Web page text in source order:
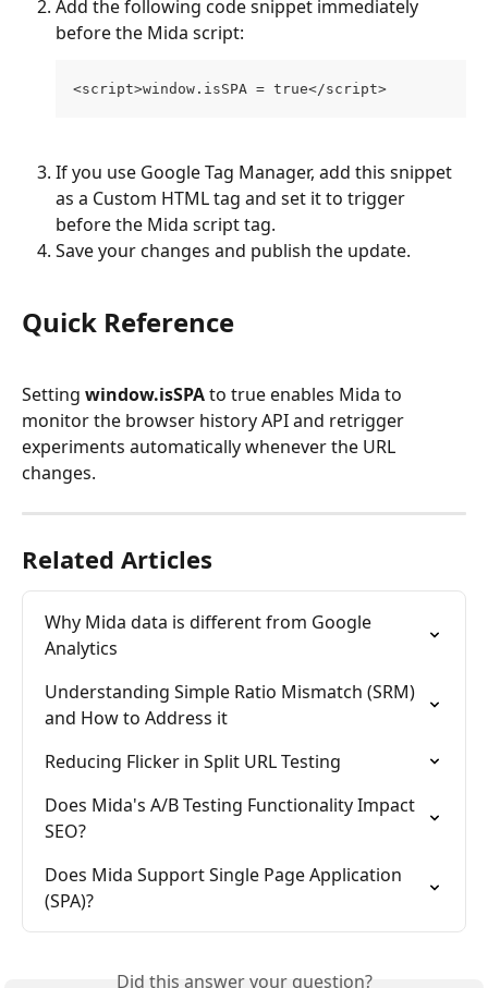
Add the following code snippet immediately
before the Mida script:
<script>window.isSPA = true</script>
If you use Google Tag Manager, add this snippet
as a Custom HTML tag and set it to trigger
before the Mida script tag.
Save your changes and publish the update.
Quick Reference
Setting window.isSPA to true enables Mida to
monitor the browser history API and retrigger
experiments automatically whenever the URL
changes.
Related Articles
Why Mida data is different from Google
Analytics
Understanding Simple Ratio Mismatch (SRM)
and How to Address it
Reducing Flicker in Split URL Testing
Does Mida's A/B Testing Functionality Impact
SEO?
Does Mida Support Single Page Application
(SPA)?
Did this answer your question?